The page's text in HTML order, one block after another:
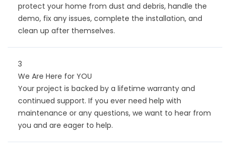
protect your home from dust and debris, handle the
demo, fix any issues, complete the installation, and
clean up after themselves.
3
We Are Here for YOU
Your project is backed by a lifetime warranty and
continued support. If you ever need help with
maintenance or any questions, we want to hear from
you and are eager to help.